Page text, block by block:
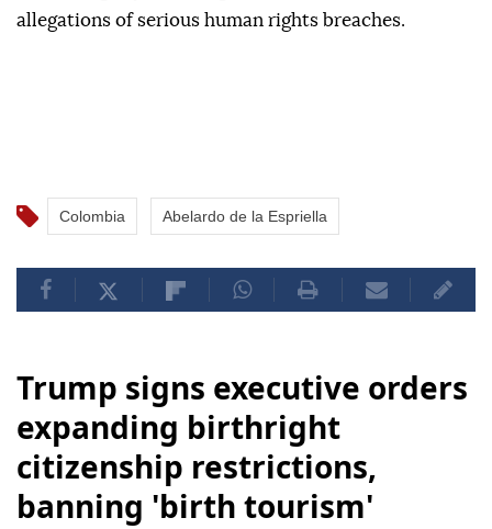
allegations of serious human rights breaches.
Colombia Abelardo de la Espriella
Trump signs executive orders
expanding birthright
citizenship restrictions,
banning 'birth tourism'